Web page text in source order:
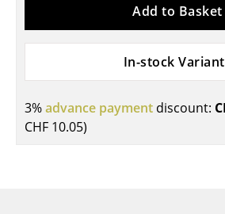
Desks
Conference Tables
Cocktail Tables & Lecterns
Add to Basket
In-stock
3%advance payment discount:
CHF 10.05)